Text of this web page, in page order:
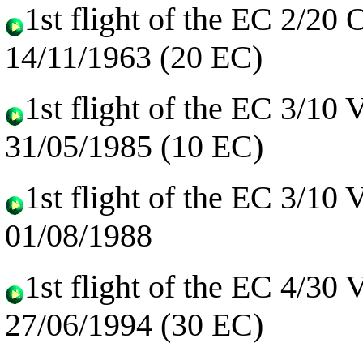
1st flight of the EC 2/20
14/11/1963 (20 EC)
1st flight of the EC 3/10
31/05/1985 (10 EC)
1st flight of the EC 3/10
01/08/1988
1st flight of the EC 4/30
27/06/1994 (30 EC)